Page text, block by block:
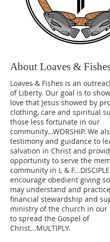
About Loaves &
Loaves & Fishes is an
of Liberty. Our goal is to
love that Jesus showed by
clothing, care and spiritual
those less fortunate in our
community...WORSHIP. We
testimony and guidance to
salvation in Christ and
opportunity to serve the
community in L &
encourage obedient giving
may understand and
financial stewardship and
ministry of the church in our
to spread the Gospel of
Christ...MULTIPLY.